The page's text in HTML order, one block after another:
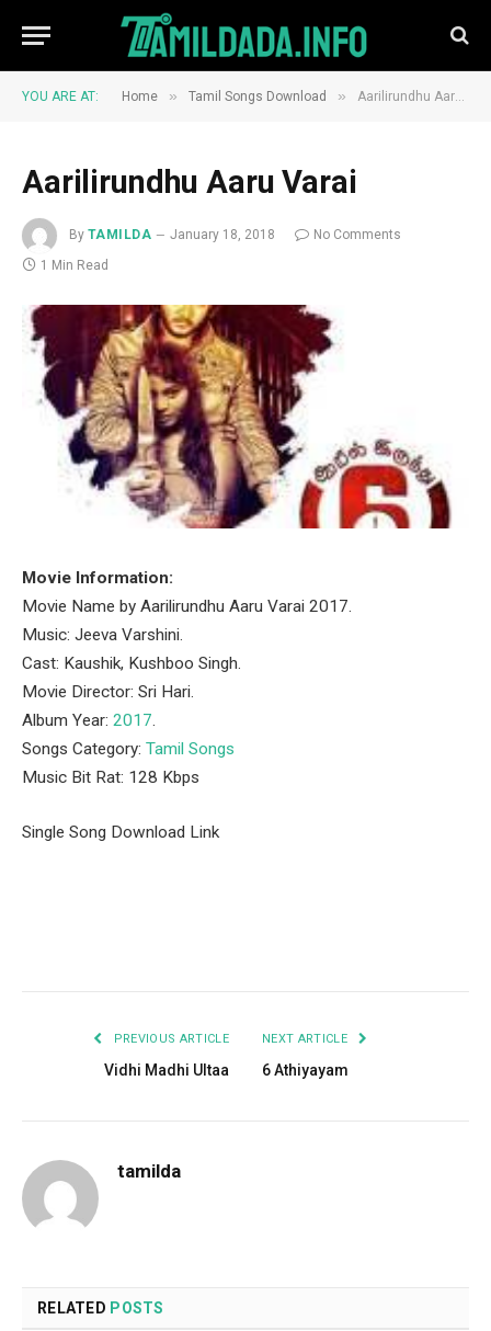
YOU ARE AT: Home » Tamil Songs Download » Aarilirundhu Aaru Varai
Aarilirundhu Aaru Varai
By TAMILDA January 18, 2018
No Comments
1 Min Read
Movie Information:
Movie Name by Aarilirundhu Aaru Varai 2017.
Music: Jeeva Varshini.
Cast: Kaushik, Kushboo Singh.
Movie Director: Sri Hari.
Album Year: 2017.
Songs Category: Tamil Songs
Music Bit Rat: 128 Kbps
Single Song Download Link
PREVIOUS ARTICLE
Vidhi Madhi Ultaa
NEXT ARTICLE
6 Athiyayam
tamilda
RELATED POSTS